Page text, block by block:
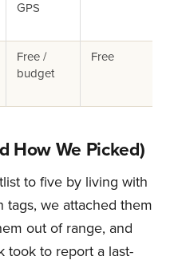
GPS
Free /
budget
Free
How We Picked)
to five by living with
tags, we attached them
out of range, and
took to report a last-